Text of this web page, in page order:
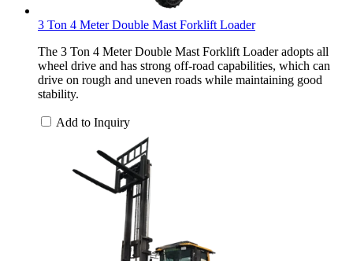
3 Ton 4 Meter Double Mast Forklift Loader
The 3 Ton 4 Meter Double Mast Forklift Loader adopts all
wheel drive and has strong off-road capabilities, which can
drive on rough and uneven roads while maintaining good
stability.
Add to Inquiry